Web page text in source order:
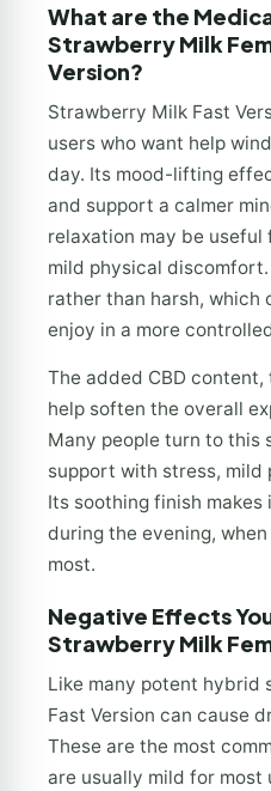
What are the
Strawberry Milk
Version?
Strawberry Milk Fast
users who want help
day. Its mood-lifting
and support a calmer
relaxation may be
mild physical
rather than harsh, which
enjoy in a more
The added CBD
help soften the overall
Many people turn to this
support with stress, mild
Its soothing finish
during the evening,
most.
Negative Effects
Strawberry Milk
Like many potent hybrid
Fast Version can cause
These are the most
are usually mild for most